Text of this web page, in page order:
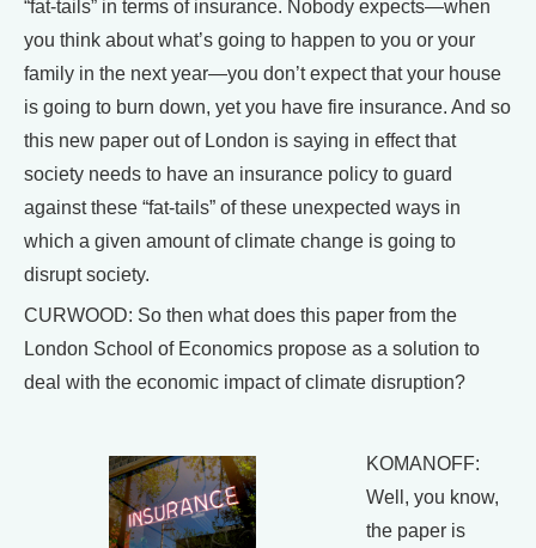
“fat-tails” in terms of insurance. Nobody expects—when
you think about what’s going to happen to you or your
family in the next year—you don’t expect that your house
is going to burn down, yet you have fire insurance. And so
this new paper out of London is saying in effect that
society needs to have an insurance policy to guard
against these “fat-tails” of these unexpected ways in
which a given amount of climate change is going to
disrupt society.
CURWOOD: So then what does this paper from the
London School of Economics propose as a solution to
deal with the economic impact of climate disruption?
KOMANOFF:
Well, you know,
the paper is